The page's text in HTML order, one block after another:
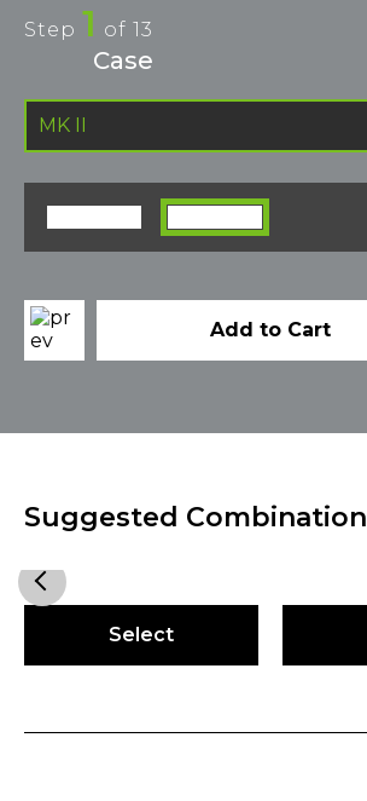
Step 1 of 13
Case
MK II
Add to Cart
Suggested Combination
Select